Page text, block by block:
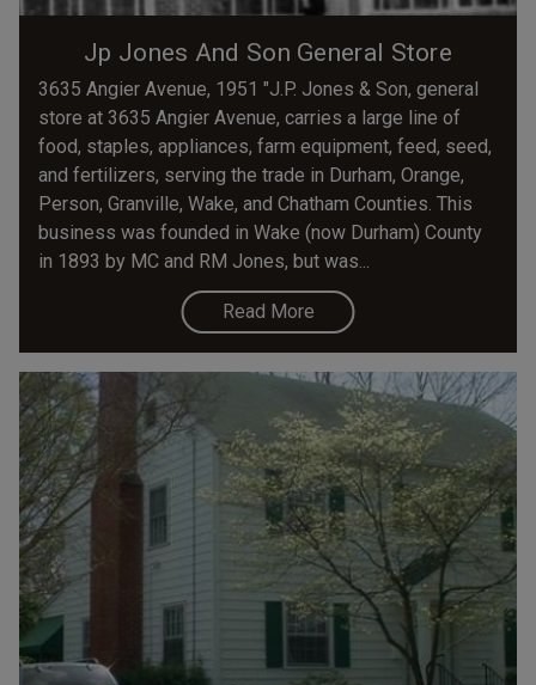
Jp Jones And Son General Store
3635 Angier Avenue, 1951 "J.P. Jones & Son, general
store at 3635 Angier Avenue, carries a large line of
food, staples, appliances, farm equipment, feed, seed,
and fertilizers, serving the trade in Durham, Orange,
Person, Granville, Wake, and Chatham Counties. This
business was founded in Wake (now Durham) County
in 1893 by MC and RM Jones, but was...
Read More